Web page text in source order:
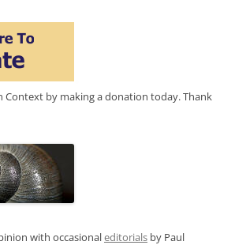
Context by making a donation today. Thank
with occasionaleditorials by Paul